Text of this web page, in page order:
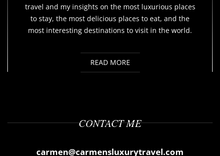
travel and my insights on the most luxurious places
to stay, the most delicious places to eat, and the
most interesting destinations to visit in the world.
READ MORE
CONTACT ME
carmen@carmensluxurytravel.com